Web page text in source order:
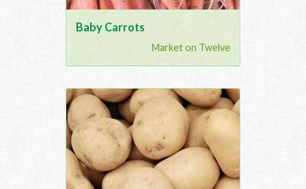
Baby Carrots
Market on Twelve